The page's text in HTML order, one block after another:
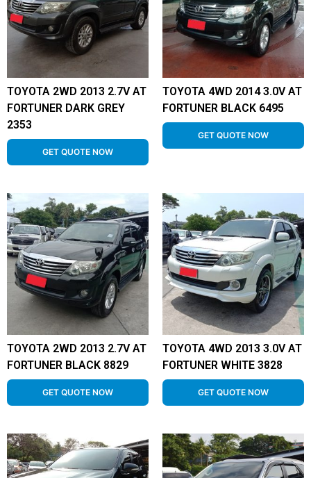
TOYOTA 2WD 2013 2.7V AT
FORTUNER DARK GREY
2353
GET QUOTE NOW
TOYOTA 4WD 2014 3.0V AT
FORTUNER BLACK 6495
GET QUOTE NOW
TOYOTA 2WD 2013 2.7V AT
FORTUNER BLACK 8829
GET QUOTE NOW
TOYOTA 4WD 2013 3.0V AT
FORTUNER WHITE 3828
GET QUOTE NOW